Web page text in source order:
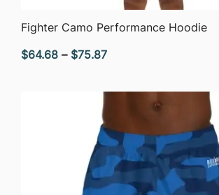
QUICK VIEW
Fighter Camo Performance Hoodie
$64.68 – $75.87Price
$64.68
$75.87